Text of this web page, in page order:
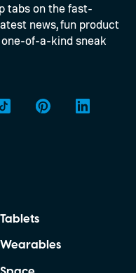
5 and includes a
a custom
a self-
the cloud
tabs on the fast-
news, fun product
of-a-kind sneak
Tablets
Wearables